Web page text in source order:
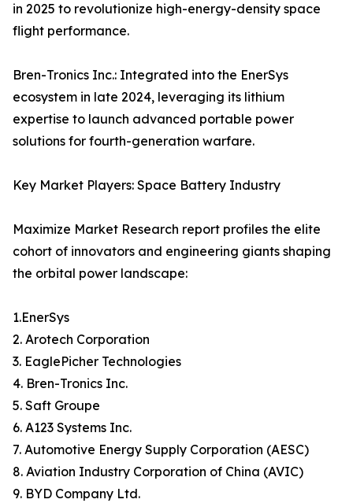
in 2025 to revolutionize high-energy-density space
flight performance.
Bren-Tronics Inc.: Integrated into the EnerSys
ecosystem in late 2024, leveraging its lithium
expertise to launch advanced portable power
solutions for fourth-generation warfare.
Key Market Players: Space Battery Industry
Maximize Market Research report profiles the elite
cohort of innovators and engineering giants shaping
the orbital power landscape:
1.EnerSys
2. Arotech Corporation
3. EaglePicher Technologies
4. Bren-Tronics Inc.
5. Saft Groupe
6. A123 Systems Inc.
7. Automotive Energy Supply Corporation (AESC)
8. Aviation Industry Corporation of China (AVIC)
9. BYD Company Ltd.